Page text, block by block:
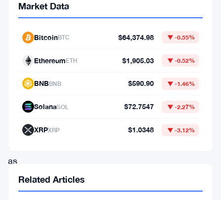
midst
crisis.
project’s
community
as
unknown
Market Data
BitcoinBTC $64,374.98 ▼ -0.55%
EthereumETH $1,905.03 ▼ -0.52%
BNBBNB $590.90 ▼ -1.46%
SolanaSOL $72.7547 ▼ -2.27%
XRPXRP $1.0348 ▼ -3.12%
Related Articles